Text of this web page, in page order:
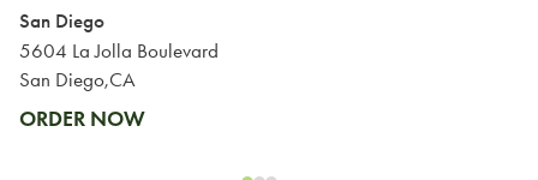
San Diego
5604 La Jolla Boulevard
San Diego,CA
ORDER NOW